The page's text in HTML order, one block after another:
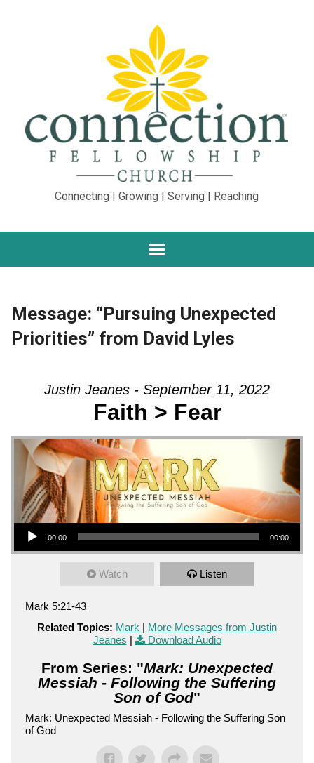
Connecting | Growing | Serving | Reaching
Message: “Pursuing Unexpected
Priorities” from David Lyles
Justin Jeanes - September 11, 2022
Faith > Fear
Audio Player
00:00 00:00
Watch Listen
Mark 5:21-43
Related Topics: Mark | More Messages from Justin
Jeanes | Download Audio
From Series: "Mark: Unexpected
Messiah - Following the Suffering
Son of God"
Mark: Unexpected Messiah - Following the Suffering Son
of God